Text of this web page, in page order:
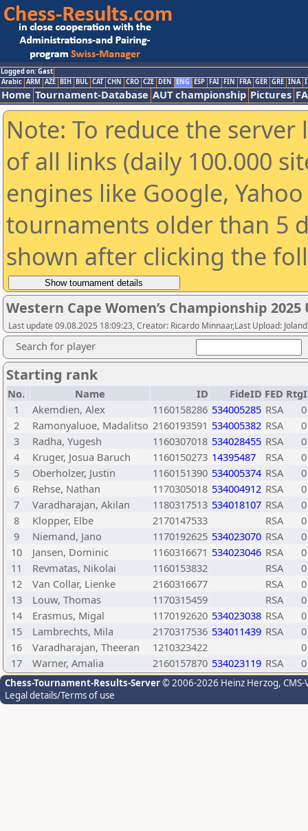
Logged on: Gast
Arabic ARM AZE BIH BUL CAT CHN CRO CZE DEN ENG ESP FAI FIN FRA GER GRE INA
Home Tournament-Database AUT championship Pictures
Note: To reduce the
of all links (daily 100.000
engines like Google,
tournaments older than 5
shown after clicking the
Western Cape Women’s Championship 2025
Last update 09.08.2025 18:09:23, Creator: Ricardo Minnaar,Last Upload:
Search for player
Starting rank
No. Name ID FideID FED RtgI
1
Akemdien, Alex 1160158286 534005285 RSA
0
2
Ramonyaluoe, Madalitso 2160193591 534005382 RSA
0
3
Radha, Yugesh 1160307018 534028455 RSA
0
4
Kruger, Josua Baruch 1160150273 14395487 RSA
0
5
Oberholzer, Justin 1160151390 534005374 RSA
0
6
Rehse, Nathan 1170305018 534004912 RSA
0
7
Varadharajan, Akilan 1180317513 534018107 RSA
0
8
Klopper, Elbe 2170147533 RSA
0
9
Niemand, Jano 1170192625 534023070 RSA
0
10
Jansen, Dominic 1160316671 534023046 RSA
0
11
Revmatas, Nikolai 1160153832 RSA
0
12
Van Collar, Lienke 2160316677 RSA
0
13
Louw, Thomas 1170315459 RSA
0
14
Erasmus, Migal 1170192620 534023038 RSA
0
15
Lambrechts, Mila 2170317536 534011439 RSA
0
16
Varadharajan, Theeran 1210323422
0
17
Warner, Amalia 2160157870 534023119 RSA 0
Chess-Tournament-Results-Server© 2006-2026 Heinz Herzog,
Legal details/Terms of use